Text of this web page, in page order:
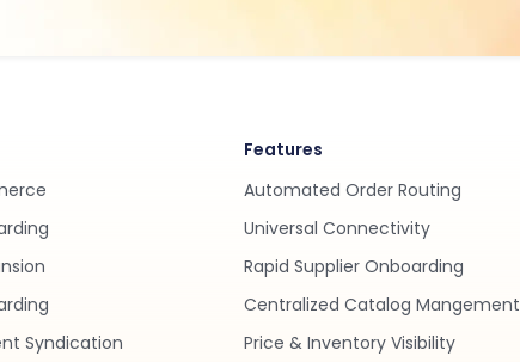
Syndication
Features
Automated Order Routing
Universal Connectivity
Rapid Supplier Onboarding
Centralized Catalog Mangement
Price & Inventory Visibility